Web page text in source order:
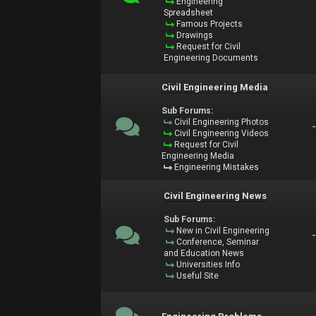
Spreadsheet
Famous Projects
Drawings
Request for Civil
Engineering Documents
Civil Engineering Media
Sub Forums:
Civil Engineering Photos
Civil Engineering Videos
Request for Civil
Engineering Media
Engineering Mistakes
-
Civil Engineering News
Sub Forums:
New in Civil Engineering
Conference, Seminar
and Education News
Universities Info
Useful Site
-